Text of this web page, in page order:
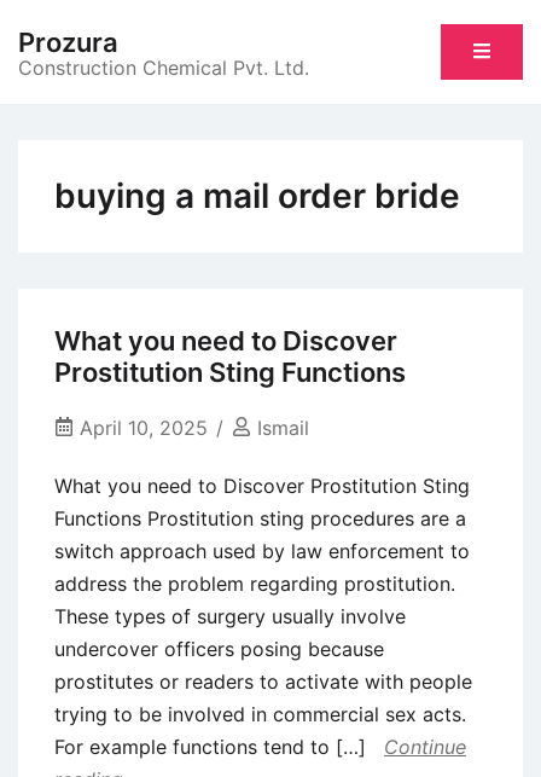
content
Prozura
Construction Chemical Pvt. Ltd.
buying a mail order bride
What you need to Discover
Prostitution Sting Functions
April 10, 2025 Ismail
What you need to Discover Prostitution Sting
Functions Prostitution sting procedures are a
switch approach used by law enforcement to
address the problem regarding prostitution.
These types of surgery usually involve
undercover officers posing because
prostitutes or readers to activate with people
trying to be involved in commercial sex acts.
For example functions tend to […]
Continue